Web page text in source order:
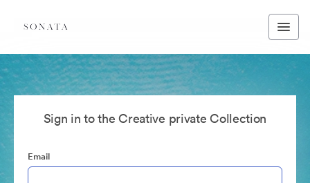
Sign in to the Creative private Collection
Email